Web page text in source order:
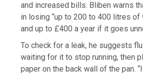
and increased bills. Bliben warns
in losing “up to 200 to 400 litres of
and up to £400 a year if it goes
To check for a leak, he suggests
waiting for it to stop running, then
paper on the back wall of the pan.